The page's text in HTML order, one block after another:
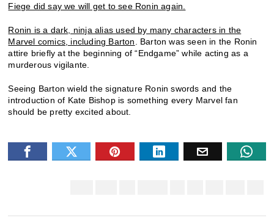
Fiege did say we will get to see Ronin again.
Ronin is a dark, ninja alias used by many characters in the
Marvel comics, including Barton
. Barton was seen in the Ronin
attire briefly at the beginning of “Endgame” while acting as a
murderous vigilante.
Seeing Barton wield the signature Ronin swords and the
introduction of Kate Bishop is something every Marvel fan
should be pretty excited about.